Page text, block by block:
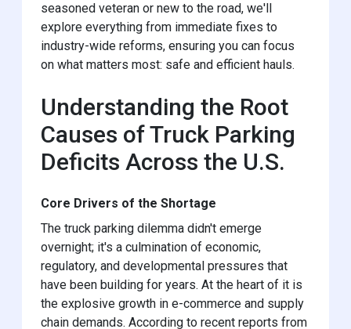
seasoned veteran or new to the road, we'll
explore everything from immediate fixes to
industry-wide reforms, ensuring you can focus
on what matters most: safe and efficient hauls.
Understanding the Root
Causes of Truck Parking
Deficits Across the U.S.
Core Drivers of the Shortage
The truck parking dilemma didn't emerge
overnight; it's a culmination of economic,
regulatory, and developmental pressures that
have been building for years. At the heart of it is
the explosive growth in e-commerce and supply
chain demands. According to recent reports from